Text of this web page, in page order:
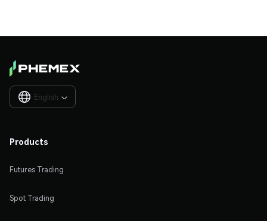
English 
Products
Futures Trading
Spot Trading